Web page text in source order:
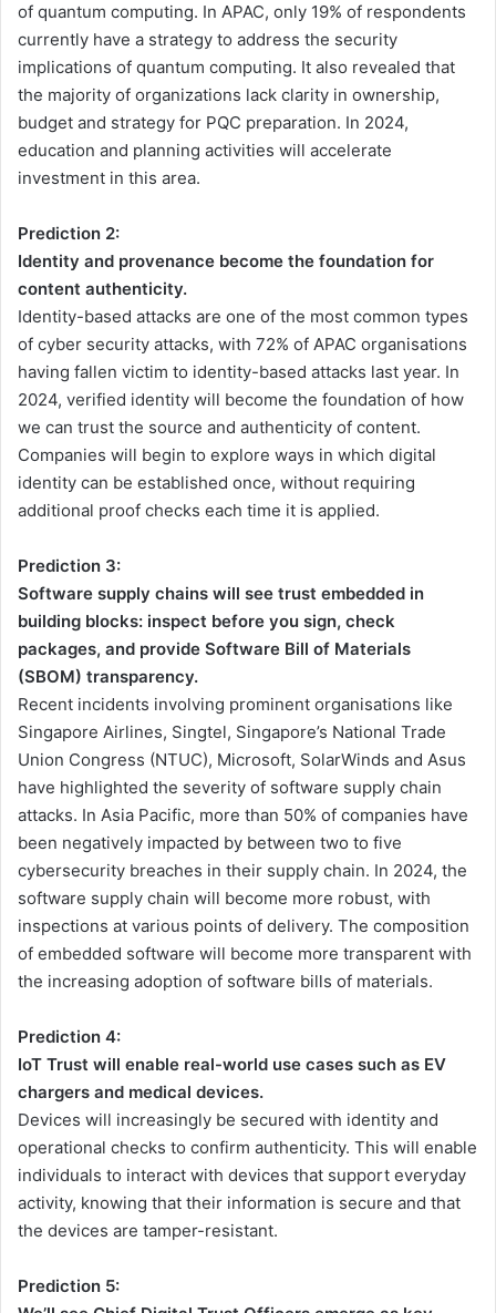
of quantum computing. In APAC, only 19% of respondents
currently have a strategy to address the security
implications of quantum computing. It also revealed that
the majority of organizations lack clarity in ownership,
budget and strategy for PQC preparation. In 2024,
education and planning activities will accelerate
investment in this area.
Prediction 2:
Identity and provenance become the foundation for
content authenticity.
Identity-based attacks are one of the most common types
of cyber security attacks, with 72% of APAC organisations
having fallen victim to identity-based attacks last year. In
2024, verified identity will become the foundation of how
we can trust the source and authenticity of content.
Companies will begin to explore ways in which digital
identity can be established once, without requiring
additional proof checks each time it is applied.
Prediction 3:
Software supply chains will see trust embedded in
building blocks: inspect before you sign, check
packages, and provide Software Bill of Materials
(SBOM) transparency.
Recent incidents involving prominent organisations like
Singapore Airlines, Singtel, Singapore’s National Trade
Union Congress (NTUC), Microsoft, SolarWinds and Asus
have highlighted the severity of software supply chain
attacks. In Asia Pacific, more than 50% of companies have
been negatively impacted by between two to five
cybersecurity breaches in their supply chain. In 2024, the
software supply chain will become more robust, with
inspections at various points of delivery. The composition
of embedded software will become more transparent with
the increasing adoption of software bills of materials.
Prediction 4:
IoT Trust will enable real-world use cases such as EV
chargers and medical devices.
Devices will increasingly be secured with identity and
operational checks to confirm authenticity. This will enable
individuals to interact with devices that support everyday
activity, knowing that their information is secure and that
the devices are tamper-resistant.
Prediction 5: